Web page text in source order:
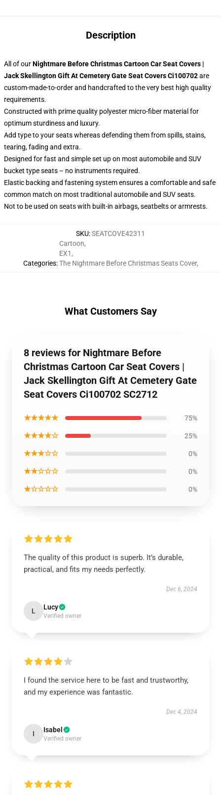
Description
All of ourNightmare Before Christmas Cartoon Car Seat Covers |
Jack Skellington Gift At Cemetery Gate Seat Covers Ci100702are
custom-made-to-order and handcrafted to the very best high quality
requirements.
Constructed with prime quality polyester micro-fiber material for
optimum sturdiness and luxury.
Add type to your seats whereas defending them from spills, stains,
tearing, fading and extra.
Designed for fast and simple set up on most automobile and SUV
bucket type seats – no instruments required.
Elastic backing and fastening system ensures a comfortable and safe
common match on most traditional automobile and SUV seats.
Not to be used on seats with built-in airbags, seatbelts or armrests.
SKU:SEATCOVE42311
Categories:
Cartoon,
EX1 ,
The Nightmare Before Christmas Seats Cover,
What Customers Say
8 reviews for Nightmare Before
Christmas Cartoon Car Seat Covers |
Jack Skellington Gift At Cemetery Gate
Seat Covers Ci100702 SC2712
★★★★★ 75%
★★★★☆ 25%
★★★☆☆ 0%
★★☆☆☆ 0%
★☆☆☆☆ 0%
The quality of this product is superb. It’s durable,
practical, and fits my needs perfectly.
Dec 6, 2024
L Lucy
Verified owner
I found the service here to be fast and trustworthy,
and my experience was fantastic.
Dec 4, 2024
I Isabel
Verified owner